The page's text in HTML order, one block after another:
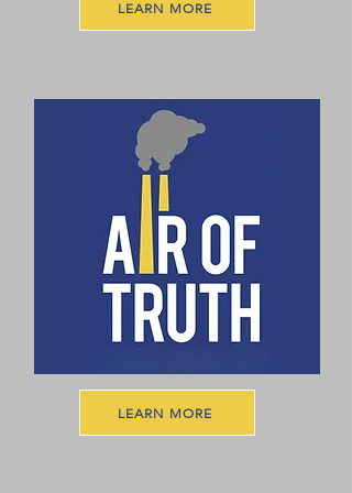
LEARN MORE
LEARN MORE